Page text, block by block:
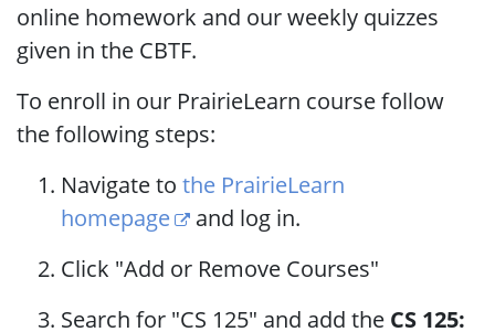
online homework and our weekly quizzes
given in the CBTF.
To enroll in our PrairieLearn course follow
the following steps:
Navigate to the PrairieLearn
homepage
and log in.
Click "Add or Remove Courses"
Search for "CS 125" and add the CS 125: